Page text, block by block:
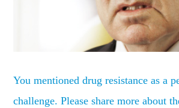
You mentioned drug resistance as a
challenge. Please share more about